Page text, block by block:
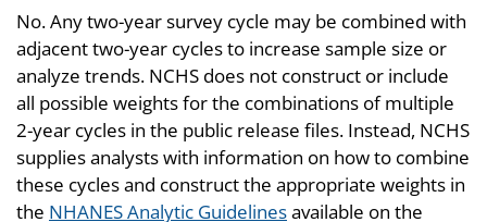
No. Any two-year survey cycle may be combined with
adjacent two-year cycles to increase sample size or
analyze trends. NCHS does not construct or include
all possible weights for the combinations of multiple
2-year cycles in the public release files. Instead, NCHS
supplies analysts with information on how to combine
these cycles and construct the appropriate weights in
the NHANES Analytic Guidelinesavailable on the